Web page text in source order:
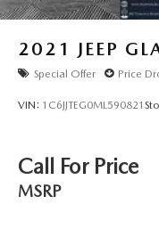
2021 JEEP
Special Offer Price
VIN: 1C6JJTEG0ML590821
Call For Price
MSRP